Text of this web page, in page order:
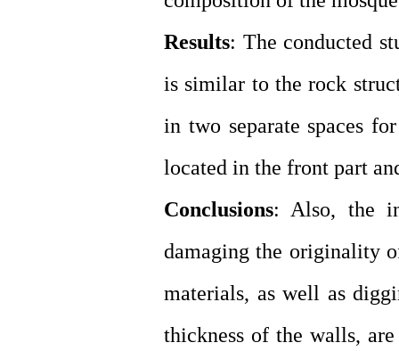
Results: The conducted
is similar to the rock
in two separate spaces
located in the front part
Conclusions: Also, the
damaging the originality
materials, as well as
thickness of the walls,